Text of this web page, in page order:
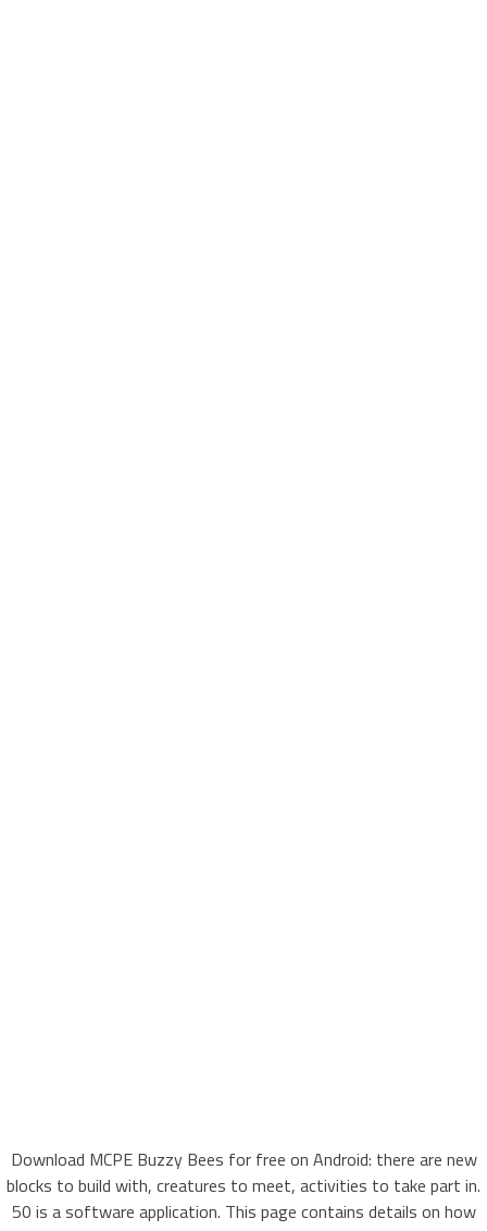
Download MCPE Buzzy Bees for free on Android: there are new
blocks to build with, creatures to meet, activities to take part in.
50 is a software application. This page contains details on how